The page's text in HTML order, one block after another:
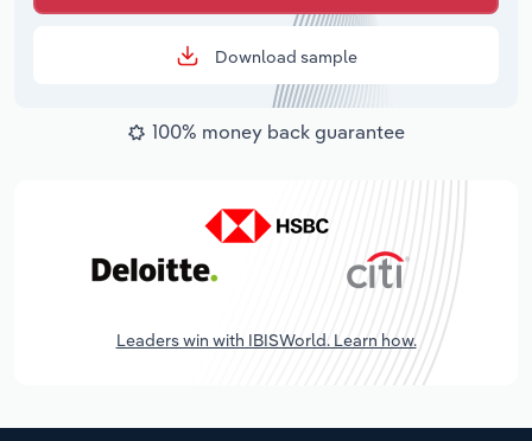
Download sample
100% money back guarantee
Leaders win with IBISWorld. Learn how.